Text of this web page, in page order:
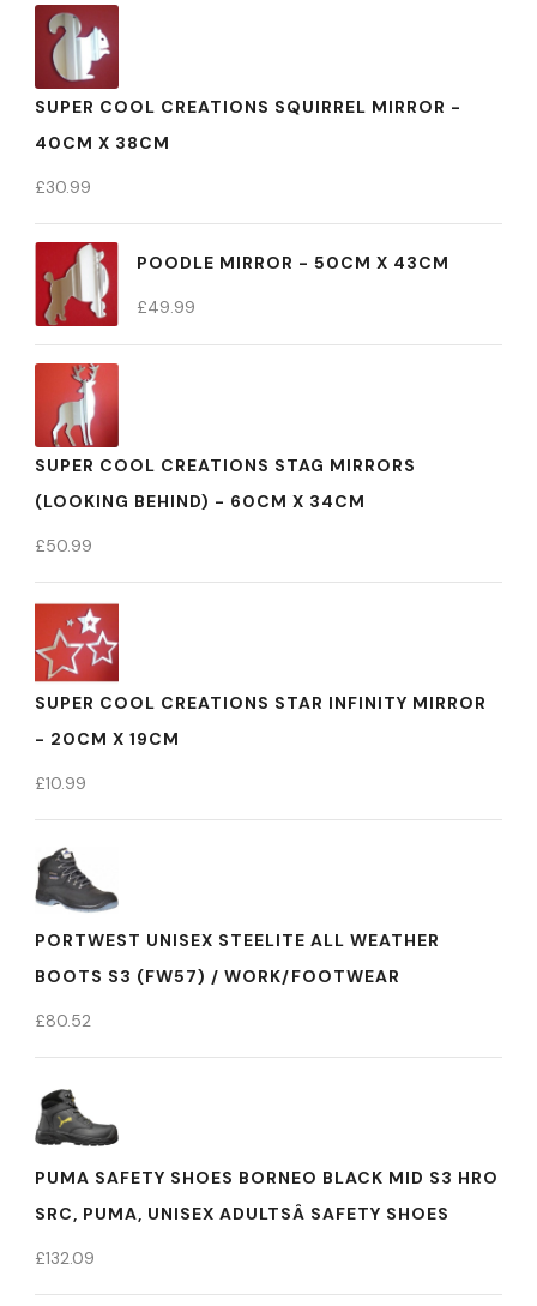
SUPER COOL CREATIONS SQUIRREL MIRROR -
40CM X 38CM
£30.99
POODLE MIRROR - 50CM X 43CM
£49.99
SUPER COOL CREATIONS STAG MIRRORS
(LOOKING BEHIND) - 60CM X 34CM
£50.99
SUPER COOL CREATIONS STAR INFINITY MIRROR
- 20CM X 19CM
£10.99
PORTWEST UNISEX STEELITE ALL WEATHER
BOOTS S3 (FW57) / WORK/FOOTWEAR
£80.52
PUMA SAFETY SHOES BORNEO BLACK MID S3 HRO
SRC, PUMA, UNISEX ADULTSÂ SAFETY SHOES
£132.09